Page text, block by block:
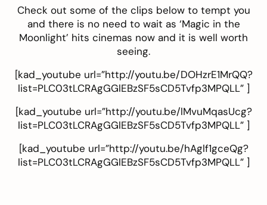
Check out some of the clips below to tempt you
and there is no need to wait as ‘Magic in the
Moonlight’ hits cinemas now and it is well worth
seeing.
[kad_youtube url=”http://youtu.be/DOHzrE1MrQQ?
list=PLC03tLCRAgGGlEBzSF5sCD5Tvfp3MPQLL” ]
[kad_youtube url=”http://youtu.be/lMvuMqasUcg?
list=PLC03tLCRAgGGlEBzSF5sCD5Tvfp3MPQLL” ]
[kad_youtube url=”http://youtu.be/hAglf1gceQg?
list=PLC03tLCRAgGGlEBzSF5sCD5Tvfp3MPQLL” ]